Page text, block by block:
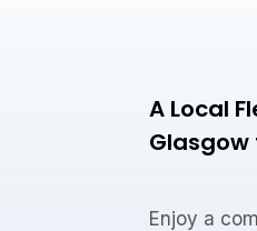
A Local
Enjoy a